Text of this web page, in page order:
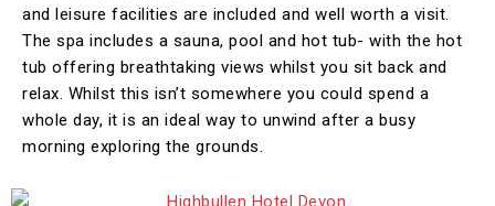
and leisure facilities are included and well worth a visit.
The spa includes a sauna, pool and hot tub- with the hot
tub offering breathtaking views whilst you sit back and
relax. Whilst this isn’t somewhere you could spend a
whole day, it is an ideal way to unwind after a busy
morning exploring the grounds.